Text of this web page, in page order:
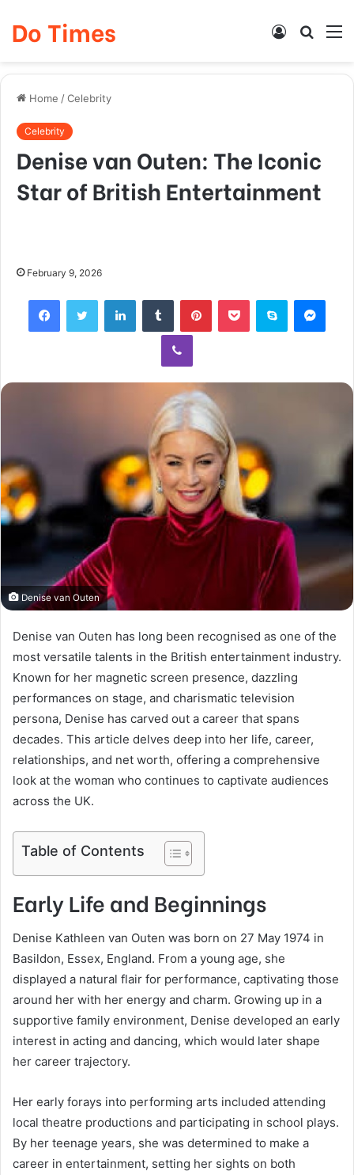
Do Times
Search
Log
Home /Celebrity
Celebrity
Denise van Outen: The Iconic
Star of British Entertainment
February 9, 2026
FacebookTwitter LinkedInTumblr PinterestPocket Skype
Viber
Denise van Outen
Denise van Outen has long been recognised as one of the
most versatile talents in the British entertainment industry.
Known for her magnetic screen presence, dazzling
performances on stage, and charismatic television
persona, Denise has carved out a career that spans
decades. This article delves deep into her life, career,
relationships, and net worth, offering a comprehensive
look at the woman who continues to captivate audiences
across the UK.
Table of Contents
Early Life and Beginnings
Denise Kathleen van Outen was born on 27 May 1974 in
Basildon, Essex, England. From a young age, she
displayed a natural flair for performance, captivating those
around her with her energy and charm. Growing up in a
supportive family environment, Denise developed an early
interest in acting and dancing, which would later shape
her career trajectory.
Her early forays into performing arts included attending
local theatre productions and participating in school plays.
By her teenage years, she was determined to make a
career in entertainment, setting her sights on both